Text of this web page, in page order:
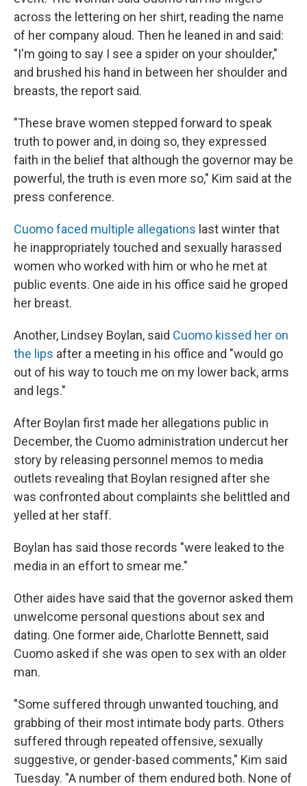
across the lettering on her shirt, reading the name
of her company aloud. Then he leaned in and said:
"I'm going to say I see a spider on your shoulder,"
and brushed his hand in between her shoulder and
breasts, the report said.
"These brave women stepped forward to speak
truth to power and, in doing so, they expressed
faith in the belief that although the governor may be
powerful, the truth is even more so," Kim said at the
press conference.
Cuomo faced multiple allegations last winter that
he inappropriately touched and sexually harassed
women who worked with him or who he met at
public events. One aide in his office said he groped
her breast.
Another, Lindsey Boylan, said Cuomo kissed her on
the lips after a meeting in his office and "would go
out of his way to touch me on my lower back, arms
and legs."
After Boylan first made her allegations public in
December, the Cuomo administration undercut her
story by releasing personnel memos to media
outlets revealing that Boylan resigned after she
was confronted about complaints she belittled and
yelled at her staff.
Boylan has said those records "were leaked to the
media in an effort to smear me."
Other aides have said that the governor asked them
unwelcome personal questions about sex and
dating. One former aide, Charlotte Bennett, said
Cuomo asked if she was open to sex with an older
man.
"Some suffered through unwanted touching, and
grabbing of their most intimate body parts. Others
suffered through repeated offensive, sexually
suggestive, or gender-based comments," Kim said
Tuesday. "A number of them endured both. None of